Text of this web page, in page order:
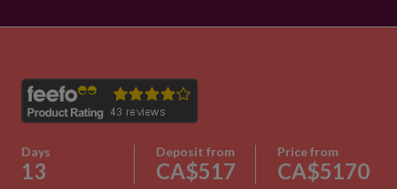
Days
13
Deposit from
CA$517
Price from
CA$5170